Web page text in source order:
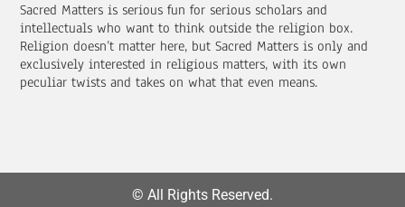
Sacred Matters is serious fun for serious scholars and
intellectuals who want to think outside the religion box.
Religion doesn’t matter here, but Sacred Matters is only and
exclusively interested in religious matters, with its own
peculiar twists and takes on what that even means.
© All Rights Reserved.